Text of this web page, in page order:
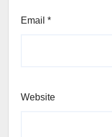
Email *
Website